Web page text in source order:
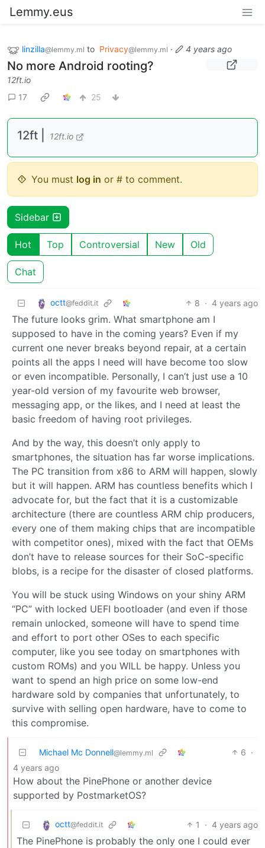
Lemmy.eus
linzilla@lemmy.ml to Privacy@lemmy.ml · 4 years ago
No more Android rooting?
12ft.io
17
25
12ft | 12ft.io
You must log in or # to comment.
Sidebar
Hot Top Controversial New Old
Chat
octt@feddit.it 8 · 4 years ago
The future looks grim. What smartphone am I
supposed to have in the coming years? Even if my
current one never breaks beyond repair, at a certain
points all the apps I need will have become too slow
or even incompatible. Personally, I can’t just use a 10
year-old version of my favourite web browser,
messaging app, or the likes, and I need at least the
basic freedom of having root privileges.
And by the way, this doesn’t only apply to
smartphones, the situation has far worse implications.
The PC transition from x86 to ARM will happen, slowly
but it will happen. ARM has countless benefits which I
advocate for, but the fact that it is a customizable
architecture (there are countless ARM chip producers,
every one of them making chips that are incompatible
with competitor ones), mixed with the fact that OEMs
don’t have to release sources for their SoC-specific
blobs, is a recipe for the disaster of closed platforms.
You will be stuck using Windows on your shiny ARM
“PC” with locked UEFI bootloader (and even if those
remain unlocked, someone will have to spend time
and effort to port other OSes to each specific
computer, like you see today on smartphones with
custom ROMs) and you WILL be happy. Unless you
want to spend an high price on some low-end
hardware sold by companies that unfortunately, to
survive with selling open hardware, have to come to
this compromise.
Michael Mc Donnell@lemmy.ml 6 ·
4 years ago
How about the PinePhone or another device
supported by PostmarketOS?
octt@feddit.it 1 · 4 years ago
The PinePhone is probably the only one I could ever